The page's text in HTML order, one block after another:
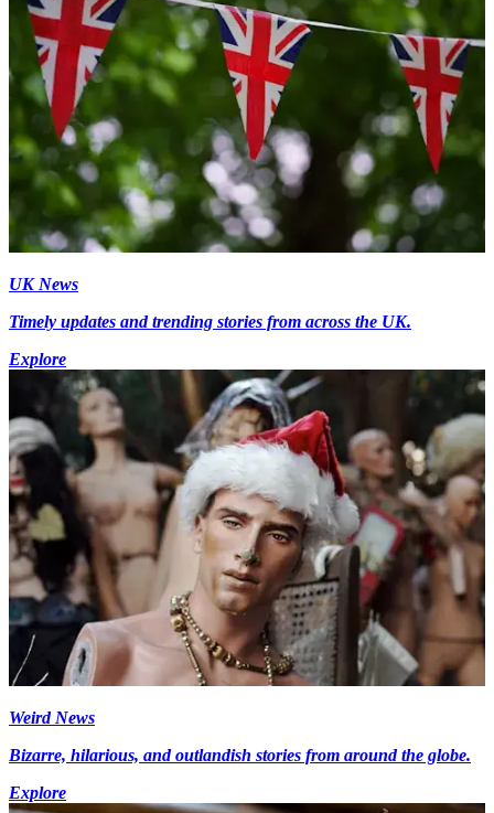
UK News
Timely updates and trending stories from across the UK.
Explore
Weird News
Bizarre, hilarious, and outlandish stories from around the globe.
Explore